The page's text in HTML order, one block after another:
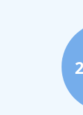
& Hove